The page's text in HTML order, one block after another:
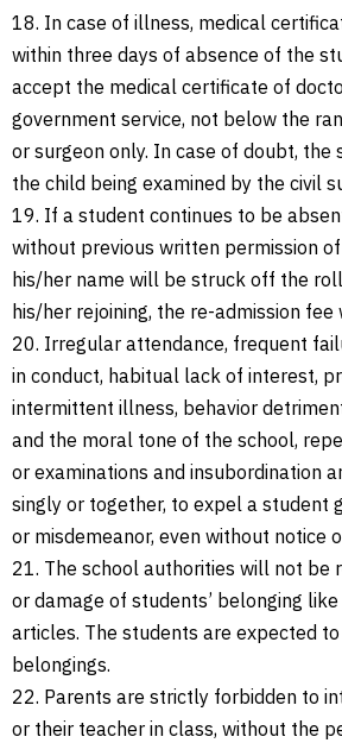
18. In case of illness, medical
within three days of absence of the
accept the medical certificate of
government service, not below the
or surgeon only. In case of doubt, the
the child being examined by the civil
19. If a student continues to be
without previous written permission
his/her name will be struck off the
his/her rejoining, the re-admission fee
20. Irregular attendance, frequent
in conduct, habitual lack of interest,
intermittent illness, behavior
and the moral tone of the school,
or examinations and insubordination
singly or together, to expel a student
or misdemeanor, even without notice
21. The school authorities will not be
or damage of students’ belonging
articles. The students are expected
belongings.
22. Parents are strictly forbidden to
or their teacher in class, without the